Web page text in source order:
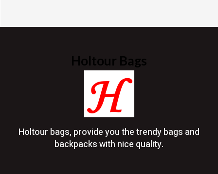
Holtour Bags
Holtour bags, provide you the trendy bags and
backpacks with nice quality.